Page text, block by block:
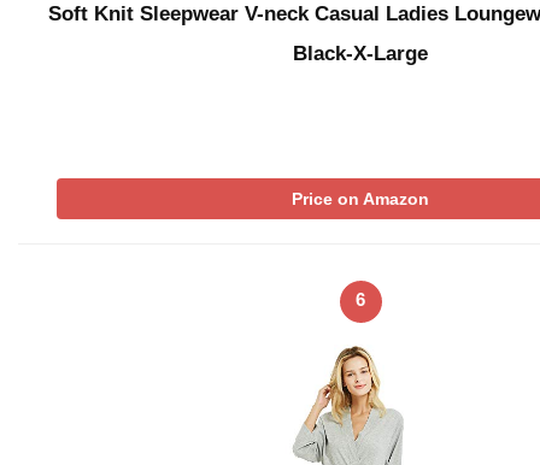
Soft Knit Sleepwear V-neck Casual Ladies
Black-X-Large
Price on Amazon
6